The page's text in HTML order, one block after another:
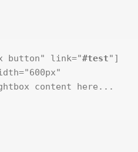
button" link="#test"]
content here...